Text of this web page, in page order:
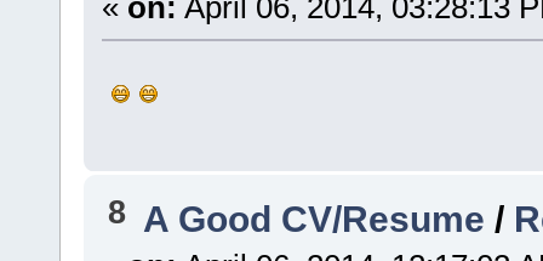
« on: April 06, 2014, 03:28:13
8 A Good CV/Resume /